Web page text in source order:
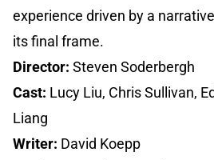
experience driven by a
its final frame.
Director: Steven Soderbergh
Cast: Lucy Liu, Chris Sullivan,
Liang
Writer: David Koepp